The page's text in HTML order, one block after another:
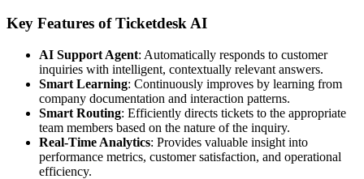
Key Features of Ticketdesk AI
AI Support Agent: Automatically responds to customer
inquiries with intelligent, contextually relevant answers.
Smart Learning: Continuously improves by learning from
company documentation and interaction patterns.
Smart Routing: Efficiently directs tickets to the appropriate
team members based on the nature of the inquiry.
Real-Time Analytics: Provides valuable insight into
performance metrics, customer satisfaction, and operational
efficiency.